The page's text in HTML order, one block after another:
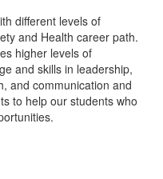
different levels of
and Health career path.
higher levels of
and skills in leadership,
and communication and
to help our students who